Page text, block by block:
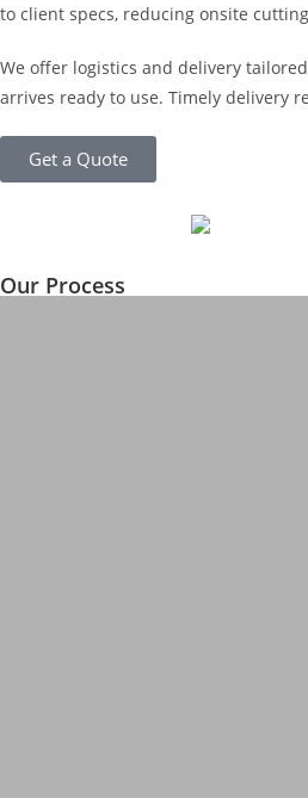
to client specs, reducing onsite
We offer logistics and delivery
arrives ready to use. Timely delivery
Get a Quote
Our Process